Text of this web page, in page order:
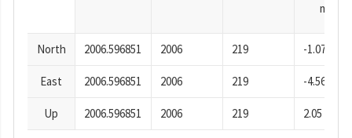
mm
North 2006.596851 2006 219 -1.07
East 2006.596851 2006 219 -4.56
Up 2006.596851 2006 219 2.05